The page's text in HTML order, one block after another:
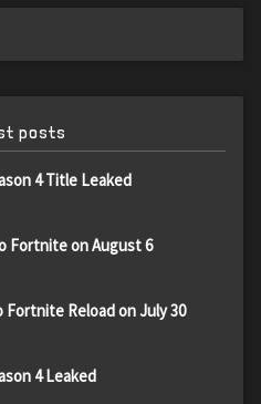
posts
4 Title Leaked
Fortnite on August 6
Reload on July 30
4 Leaked